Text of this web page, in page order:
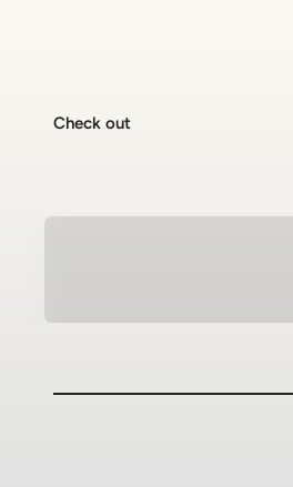
Check out